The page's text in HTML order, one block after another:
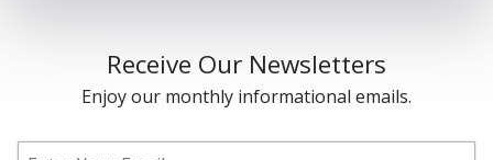
Receive Our Newsletters
Enjoy our monthly informational emails.